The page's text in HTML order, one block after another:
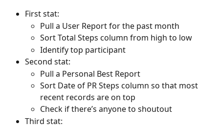
First stat:
Pull a User Report for the past month
Sort Total Steps column from high to low
Identify top participant
Second stat:
Pull a Personal Best Report
Sort Date of PR Steps column so that most
recent records are on top
Check if there’s anyone to shoutout
Third stat: